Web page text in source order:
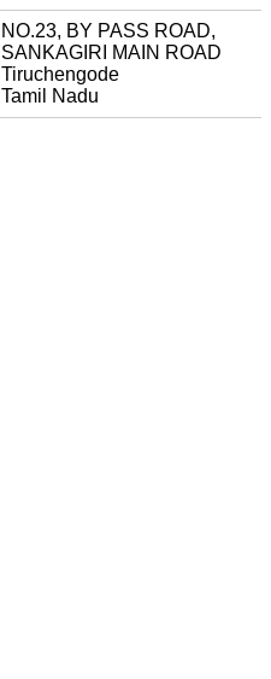
NO.23, BY PASS ROAD,
SANKAGIRI MAIN ROAD
Tiruchengode
Tamil Nadu